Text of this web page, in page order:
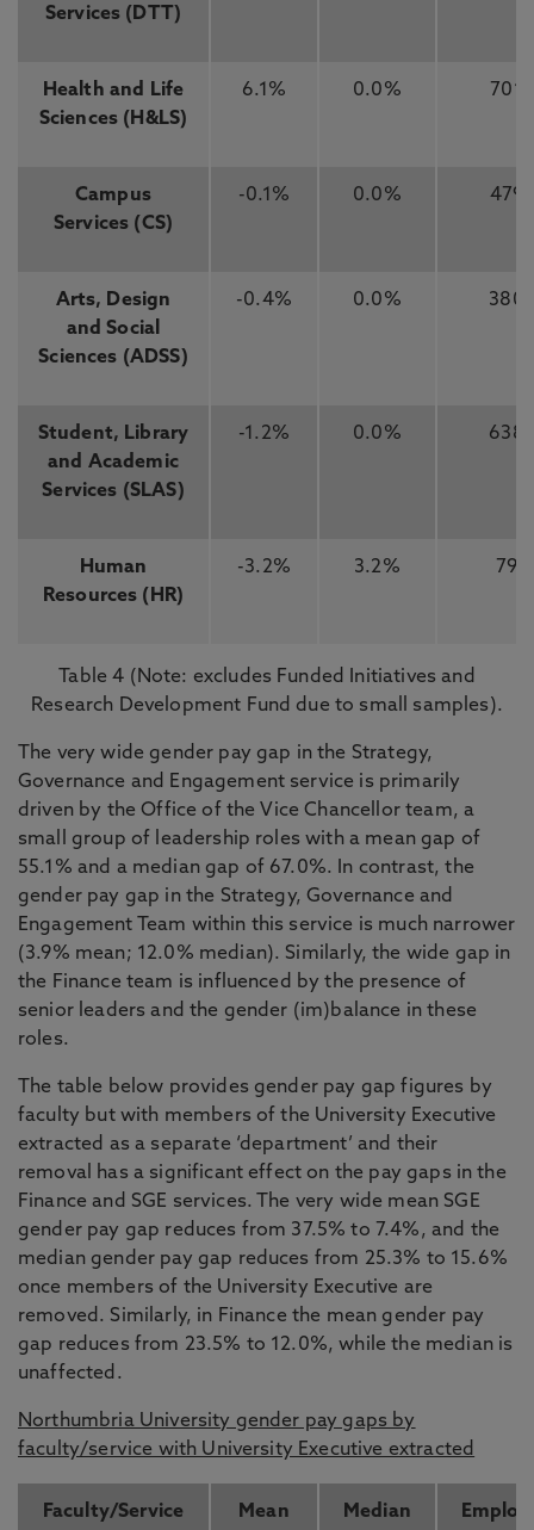
Services (DTT)
Health and Life
Sciences (H&LS)
6.1% 0.0% 701
Campus
Services (CS)
-0.1% 0.0% 479
Arts, Design
and Social
Sciences (ADSS)
-0.4% 0.0% 380
Student, Library
and Academic
Services (SLAS)
-1.2% 0.0% 638
Human
Resources (HR)
-3.2% 3.2% 79
Table 4 (Note: excludes Funded Initiatives and
Research Development Fund due to small samples).
The very wide gender pay gap in the Strategy,
Governance and Engagement service is primarily
driven by the Office of the Vice Chancellor team, a
small group of leadership roles with a mean gap of
55.1% and a median gap of 67.0%. In contrast, the
gender pay gap in the Strategy, Governance and
Engagement Team within this service is much narrower
(3.9% mean; 12.0% median). Similarly, the wide gap in
the Finance team is influenced by the presence of
senior leaders and the gender (im)balance in these
roles.
The table below provides gender pay gap figures by
faculty but with members of the University Executive
extracted as a separate ‘department’ and their
removal has a significant effect on the pay gaps in the
Finance and SGE services. The very wide mean SGE
gender pay gap reduces from 37.5% to 7.4%, and the
median gender pay gap reduces from 25.3% to 15.6%
once members of the University Executive are
removed. Similarly, in Finance the mean gender pay
gap reduces from 23.5% to 12.0%, while the median is
unaffected.
Northumbria University gender pay gaps by
faculty/service with University Executive extracted
Faculty/Service Mean Median